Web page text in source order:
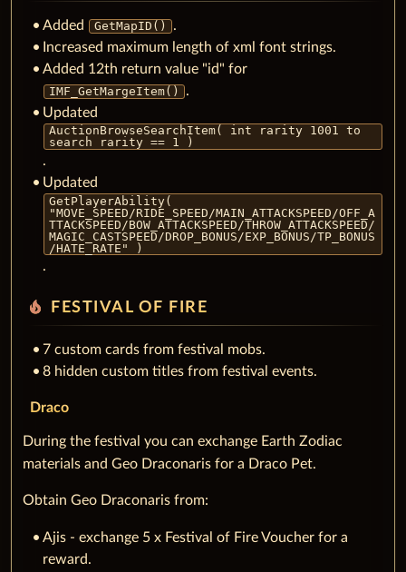
Added GetMapID()
.
Increased maximum length of xml font strings.
Added 12th return value "id" for
IMF_GetMargeItem()
.
Updated
AuctionBrowseSearchItem( int rarity 1001 to
search rarity == 1 )
.
Updated
GetPlayerAbility(
"MOVE_SPEED/RIDE_SPEED/MAIN_ATTACKSPEED/OFF_A
TTACKSPEED/BOW_ATTACKSPEED/THROW_ATTACKSPEED/
MAGIC_CASTSPEED/DROP_BONUS/EXP_BONUS/TP_BONUS
/HATE_RATE" )
.
local_fire_department FESTIVAL OF FIRE
7 custom cards from festival mobs.
8 hidden custom titles from festival events.
Draco
During the festival you can exchange Earth Zodiac
materials and Geo Draconaris for a Draco Pet.
Obtain Geo Draconaris from:
Ajis - exchange 5 x Festival of Fire Voucher for a
reward.